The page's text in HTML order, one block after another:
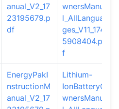
anual_V2_17
23195679.p
df
wnersManua
l_AllLangua
ges_V11_174
5908404.pd
f
EnergyPakI
nstructionM
anual_V2_17
Lithium-
IonBatteryO
wnersManua